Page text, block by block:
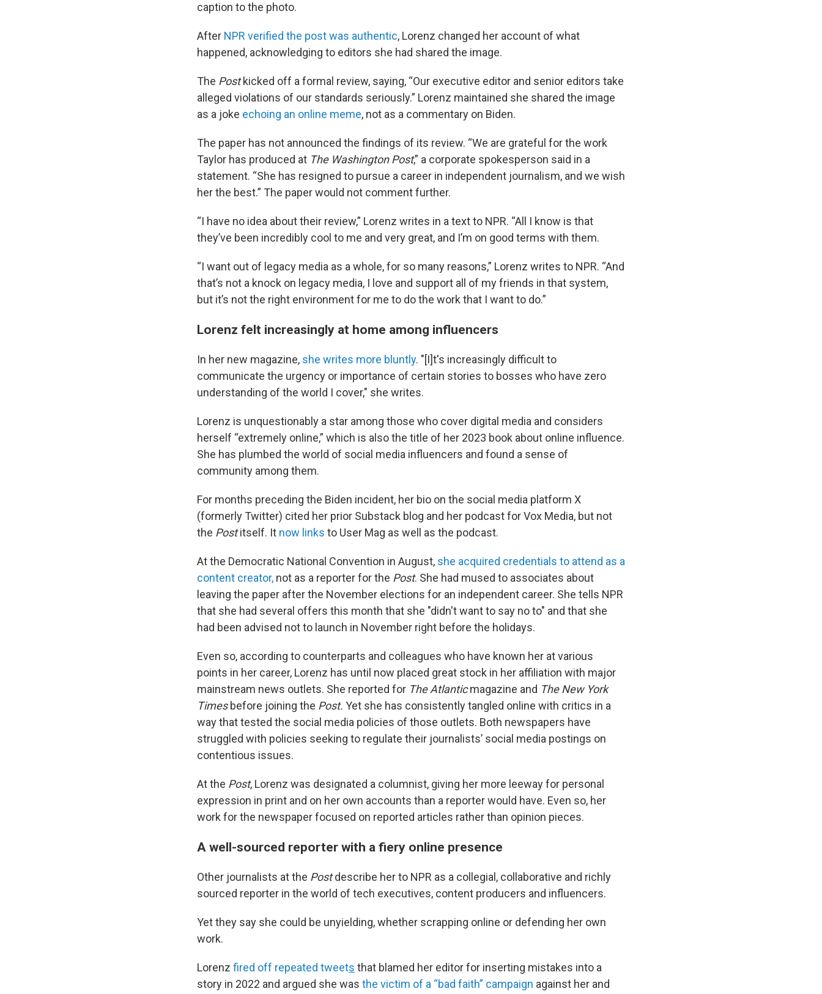
caption to the photo.
After NPR verified the post was authentic, Lorenz changed her account of what
happened, acknowledging to editors she had shared the image.
The Postkicked off a formal review, saying, “Our executive editor and senior editors take
alleged violations of our standards seriously.” Lorenz maintained she shared the image
as a joke echoing an online meme, not as a commentary on Biden.
The paper has not announced the findings of its review. “We are grateful for the work
Taylor has produced at The Washington Post,” a corporate spokesperson said in a
statement. “She has resigned to pursue a career in independent journalism, and we wish
her the best.” The paper would not comment further.
“I have no idea about their review,” Lorenz writes in a text to NPR. “All I know is that
they’ve been incredibly cool to me and very great, and I’m on good terms with them.
“I want out of legacy media as a whole, for so many reasons,” Lorenz writes to NPR. “And
that’s not a knock on legacy media, I love and support all of my friends in that system,
but it’s not the right environment for me to do the work that I want to do.”
Lorenz felt increasingly at home among influencers
In her new magazine, she writes more bluntly. "[I]t's increasingly difficult to
communicate the urgency or importance of certain stories to bosses who have zero
understanding of the world I cover," she writes.
Lorenz is unquestionably a star among those who cover digital media and considers
herself “extremely online,” which is also the title of her 2023 book about online influence.
She has plumbed the world of social media influencers and found a sense of
community among them.
For months preceding the Biden incident, her bio on the social media platform X
(formerly Twitter) cited her prior Substack blog and her podcast for Vox Media, but not
the Postitself. It now links to User Mag as well as the podcast.
At the Democratic National Convention in August, she acquired credentials to attend as a
content creator, not as a reporter for the Post. She had mused to associates about
leaving the paper after the November elections for an independent career. She tells NPR
that she had several offers this month that she "didn't want to say no to" and that she
had been advised not to launch in November right before the holidays.
Even so, according to counterparts and colleagues who have known her at various
points in her career, Lorenz has until now placed great stock in her affiliation with major
mainstream news outlets. She reported for The Atlanticmagazine and The New York
Timesbefore joining the Post. Yet she has consistently tangled online with critics in a
way that tested the social media policies of those outlets. Both newspapers have
struggled with policies seeking to regulate their journalists’ social media postings on
contentious issues.
At the Post, Lorenz was designated a columnist, giving her more leeway for personal
expression in print and on her own accounts than a reporter would have. Even so, her
work for the newspaper focused on reported articles rather than opinion pieces.
A well-sourced reporter with a fiery online presence
Other journalists at the Postdescribe her to NPR as a collegial, collaborative and richly
sourced reporter in the world of tech executives, content producers and influencers.
Yet they say she could be unyielding, whether scrapping online or defending her own
work.
Lorenz fired off repeated tweets that blamed her editor for inserting mistakes into a
story in 2022 and argued she was the victim of a “bad faith” campaign against her and